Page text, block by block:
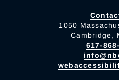
1050
Cambridge,
617-